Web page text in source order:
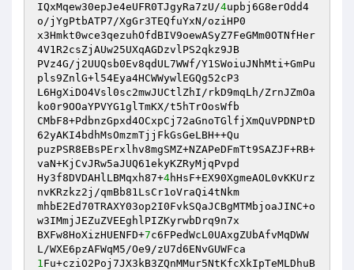
IQxMqew30epJe4eUFR0TJgyRa7zU/4upbj6G8erOdd4
o/jYgPtbATP7/XgGr3TEQfuYxN/oziHP0
x3Hmkt0wce3qezuhOfdBIV9oewASyZ7FeGMm0OTNfHer
4V1R2csZjAUw25UXqAGDzvlPS2qkz9JB
PVz4G/j2UUQsb0Ev8qdUL7WWf/Y1SWoiuJNhMti+GmPu
pls9ZnlG+l54Eya4HCWWywlEGQg52cP3
L6HgXiDO4Vsl0sc2mwJUCtlZhI/rkD9mqLh/ZrnJZmOa
ko0r9OOaYPVYG1glTmKX/t5hTrOosWfb
CMbF8+PdbnzGpxd4OCxpCj72aGnoTGlfjXmQuVPDNPtD
62yAKI4bdhMsOmzmTjjFkGsGeLBH++Qu
puzPSR8EBsPErxlhv8mgSMZ+NZAPeDFmTt9SAZJF+RB+
vaN+KjCvJRw5aJUQ61ekyKZRyMjqPvpd
Hy3f8DVDAHlLBMqxh87+4hHsF+EX90XgmeAOL0vKKUrz
nvKRzkz2j/qmBb81LsCr1oVraQi4tNkm
mhbE2Ed70TRAXY03op2I0FvkSQaJCBgMTMbjoaJINC+o
w3IMmjJEZuZVEEghlPIZKyrwbDrq9n7x
BXFw8HoXizHUENFD+7c6FPedWcL0UAxgZUbAfvMqDWW
1Fu+cziO2Poj7JX3kB3ZQnMMur5NtKfcXkIpTeMLDhuB